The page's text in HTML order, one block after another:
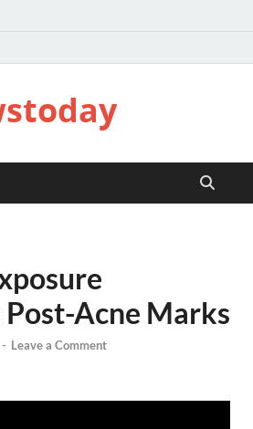
Acne Marks
- Leave a Comment